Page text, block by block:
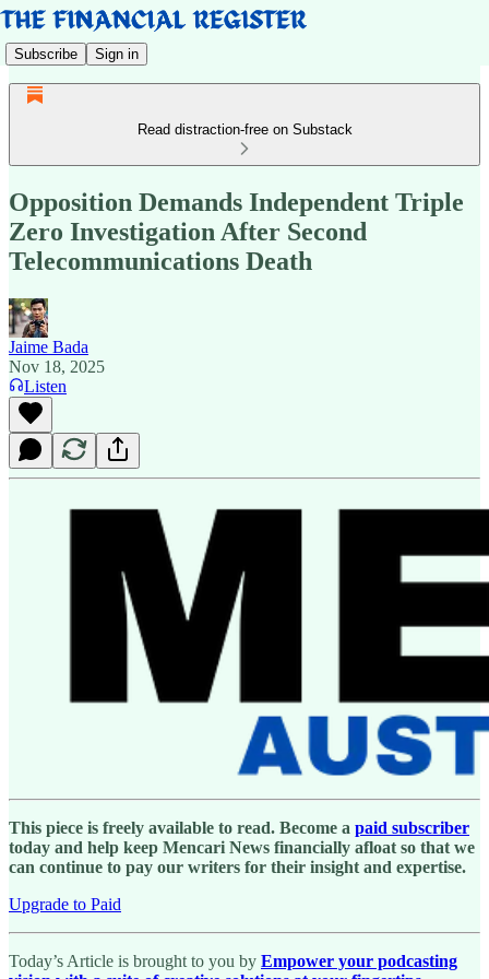
Subscribe Sign in
Read distraction-free on Substack
Opposition Demands Independent Triple
Zero Investigation After Second
Telecommunications Death
Jaime Bada
Nov 18, 2025
Listen
This piece is freely available to read. Become a paid subscriber
today and help keep Mencari News financially afloat so that we
can continue to pay our writers for their insight and expertise.
Upgrade to Paid
Today’s Article is brought to you by Empower your podcasting